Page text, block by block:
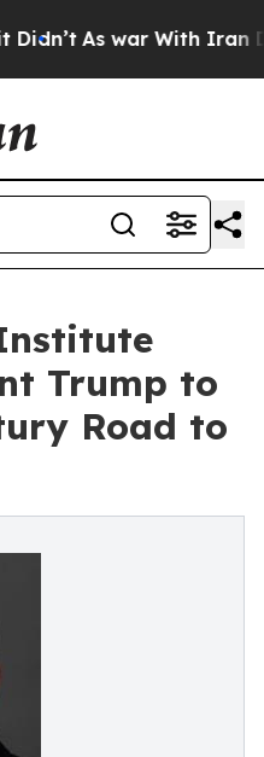
As war With Iran
Trump to
Road to